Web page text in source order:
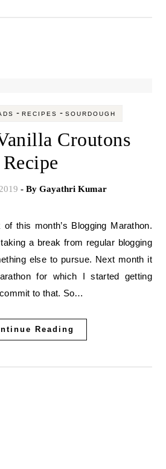
- RECIPES - SOURDOUGH
Croutons
Recipe
- By Gayathri Kumar
a break from regular blogging
else to pursue. Next month it
for which I started getting
to that. So…
Reading